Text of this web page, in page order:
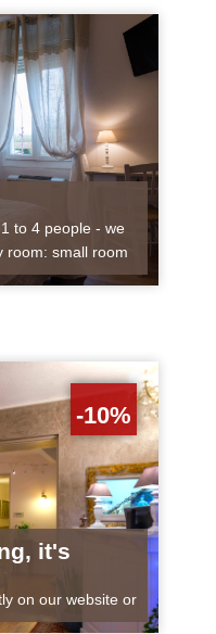
to 4 people - we
room: small room
-10%
it's
on our website or
the best price!